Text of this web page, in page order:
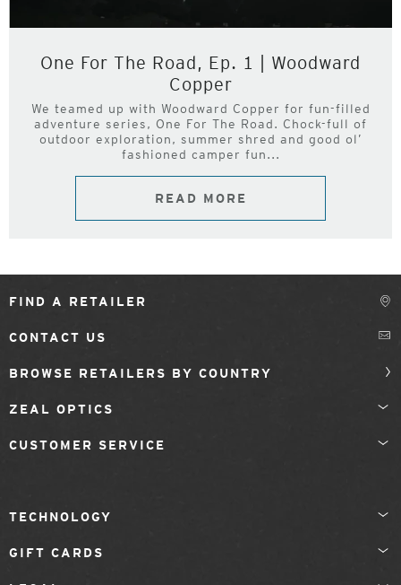
One For The Road, Ep. 1 | Woodward
Copper
We teamed up with Woodward Copper for fun-filled
adventure series, One For The Road. Chock-full of
outdoor exploration, summer shred and good ol’
fashioned camper fun...
READ MORE
FIND A RETAILER
CONTACT US
BROWSE RETAILERS BY COUNTRY
ZEAL OPTICS
CUSTOMER SERVICE
TECHNOLOGY
GIFT CARDS